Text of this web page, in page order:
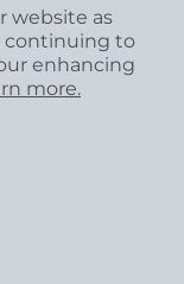
through
copyrights,
related
are
the
logos,
and its
website as
continuing to
enhancing
more.